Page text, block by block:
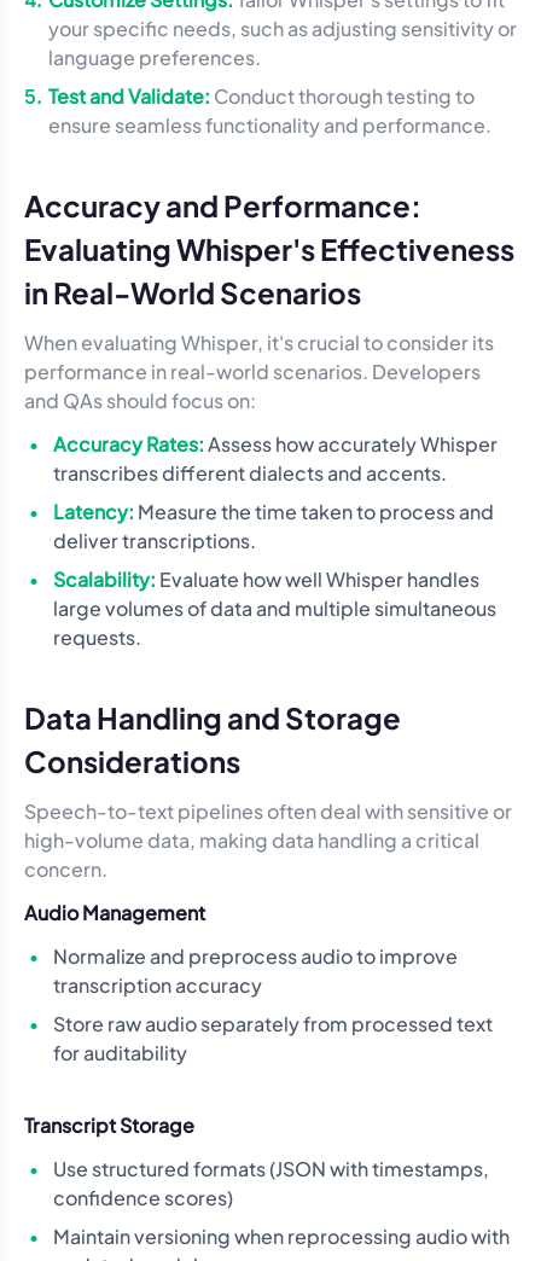
your specific needs, such as adjusting sensitivity or
language preferences.
Test and Validate: Conduct thorough testing to
ensure seamless functionality and performance.
Accuracy and Performance:
Evaluating Whisper's Effectiveness
in Real-World Scenarios
When evaluating Whisper, it's crucial to consider its
performance in real-world scenarios. Developers
and QAs should focus on:
Accuracy Rates:Assess how accurately Whisper
transcribes different dialects and accents.
Latency: Measure the time taken to process and
deliver transcriptions.
Scalability: Evaluate how well Whisper handles
large volumes of data and multiple simultaneous
requests.
Data Handling and Storage
Considerations
Speech-to-text pipelines often deal with sensitive or
high-volume data, making data handling a critical
concern.
Audio Management
Normalize and preprocess audio to improve
transcription accuracy
Store raw audio separately from processed text
for auditability
Transcript Storage
Use structured formats (JSON with timestamps,
confidence scores)
Maintain versioning when reprocessing audio with